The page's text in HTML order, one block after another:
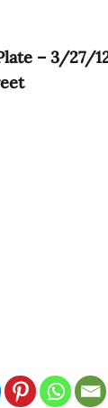
– 3/27/